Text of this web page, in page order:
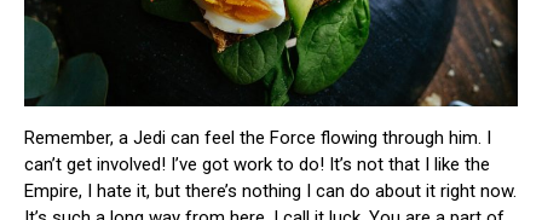
Remember, a Jedi can feel the Force flowing through him. I
can’t get involved! I’ve got work to do! It’s not that I like the
Empire, I hate it, but there’s nothing I can do about it right now.